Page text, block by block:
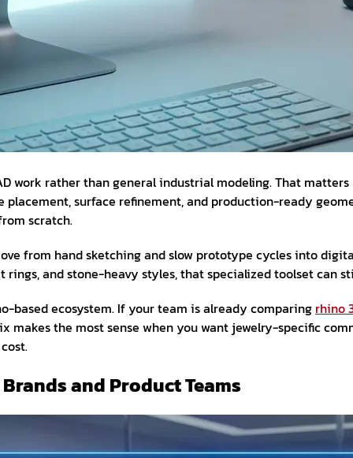
work rather than general industrial modeling. That
placement, surface refinement, and production-ready
scratch.
from hand sketching and slow prototype cycles into
and stone-heavy styles, that specialized toolset can
based ecosystem. If your team is already comparing rhino
makes the most sense when you want jewelry-specific
and Product Teams